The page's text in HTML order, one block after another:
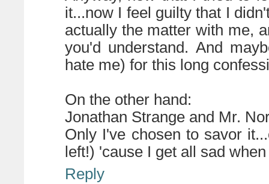
it...now I feel guilty that I
actually the matter with me,
you'd understand. And
hate me) for this long
On the other hand:
Jonathan Strange and Mr.
Only I've chosen to savor
left!) 'cause I get all sad
Reply